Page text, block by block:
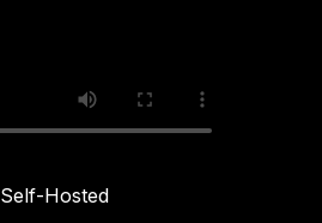
Self-Hosted